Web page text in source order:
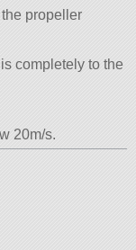
propeller
completely to the
20m/s.